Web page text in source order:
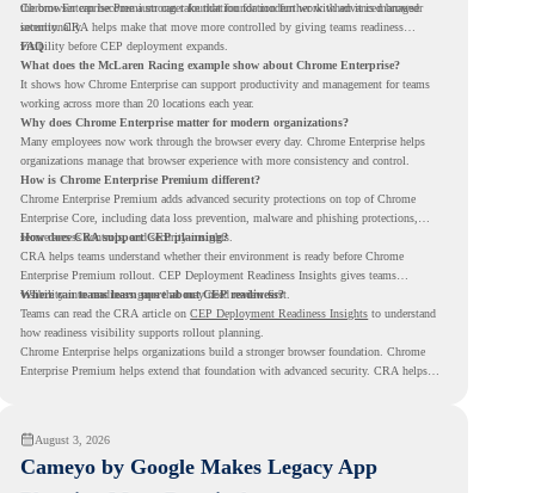
the browser can become a stronger foundation for modern work when it is managed
intentionally.
Chrome Enterprise Premium can take that foundation further with advanced browser
security. CRA helps make that move more controlled by giving teams readiness
visibility before CEP deployment expands.
FAQ
What does the McLaren Racing example show about Chrome Enterprise?
It shows how Chrome Enterprise can support productivity and management for teams
working across more than 20 locations each year.
Why does Chrome Enterprise matter for modern organizations?
Many employees now work through the browser every day. Chrome Enterprise helps
organizations manage that browser experience with more consistency and control.
How is Chrome Enterprise Premium different?
Chrome Enterprise Premium adds advanced security protections on top of Chrome
Enterprise Core, including data loss prevention, malware and phishing protections,
secure access controls, and security insights.
How does CRA support CEP planning?
CRA helps teams understand whether their environment is ready before Chrome
Enterprise Premium rollout. CEP Deployment Readiness Insights gives teams
visibility into readiness gaps that may need review first.
Where can teams learn more about CEP readiness?
Teams can read the CRA article on CEP Deployment Readiness Insights to understand
how readiness visibility supports rollout planning.
Chrome Enterprise helps organizations build a stronger browser foundation. Chrome
Enterprise Premium helps extend that foundation with advanced security. CRA helps
August 3, 2026
Cameyo by Google Makes Legacy App